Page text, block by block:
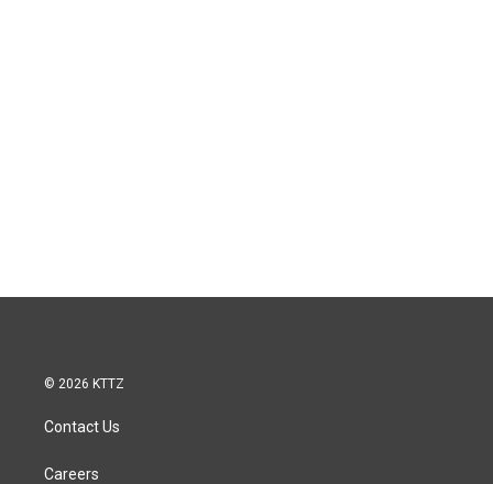
© 2026 KTTZ
Contact Us
Careers